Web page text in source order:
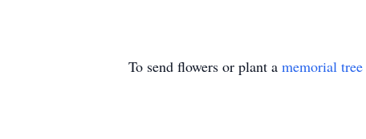
To send flowers or plant a memorial tree